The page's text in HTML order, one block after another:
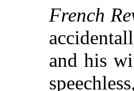
French
and his